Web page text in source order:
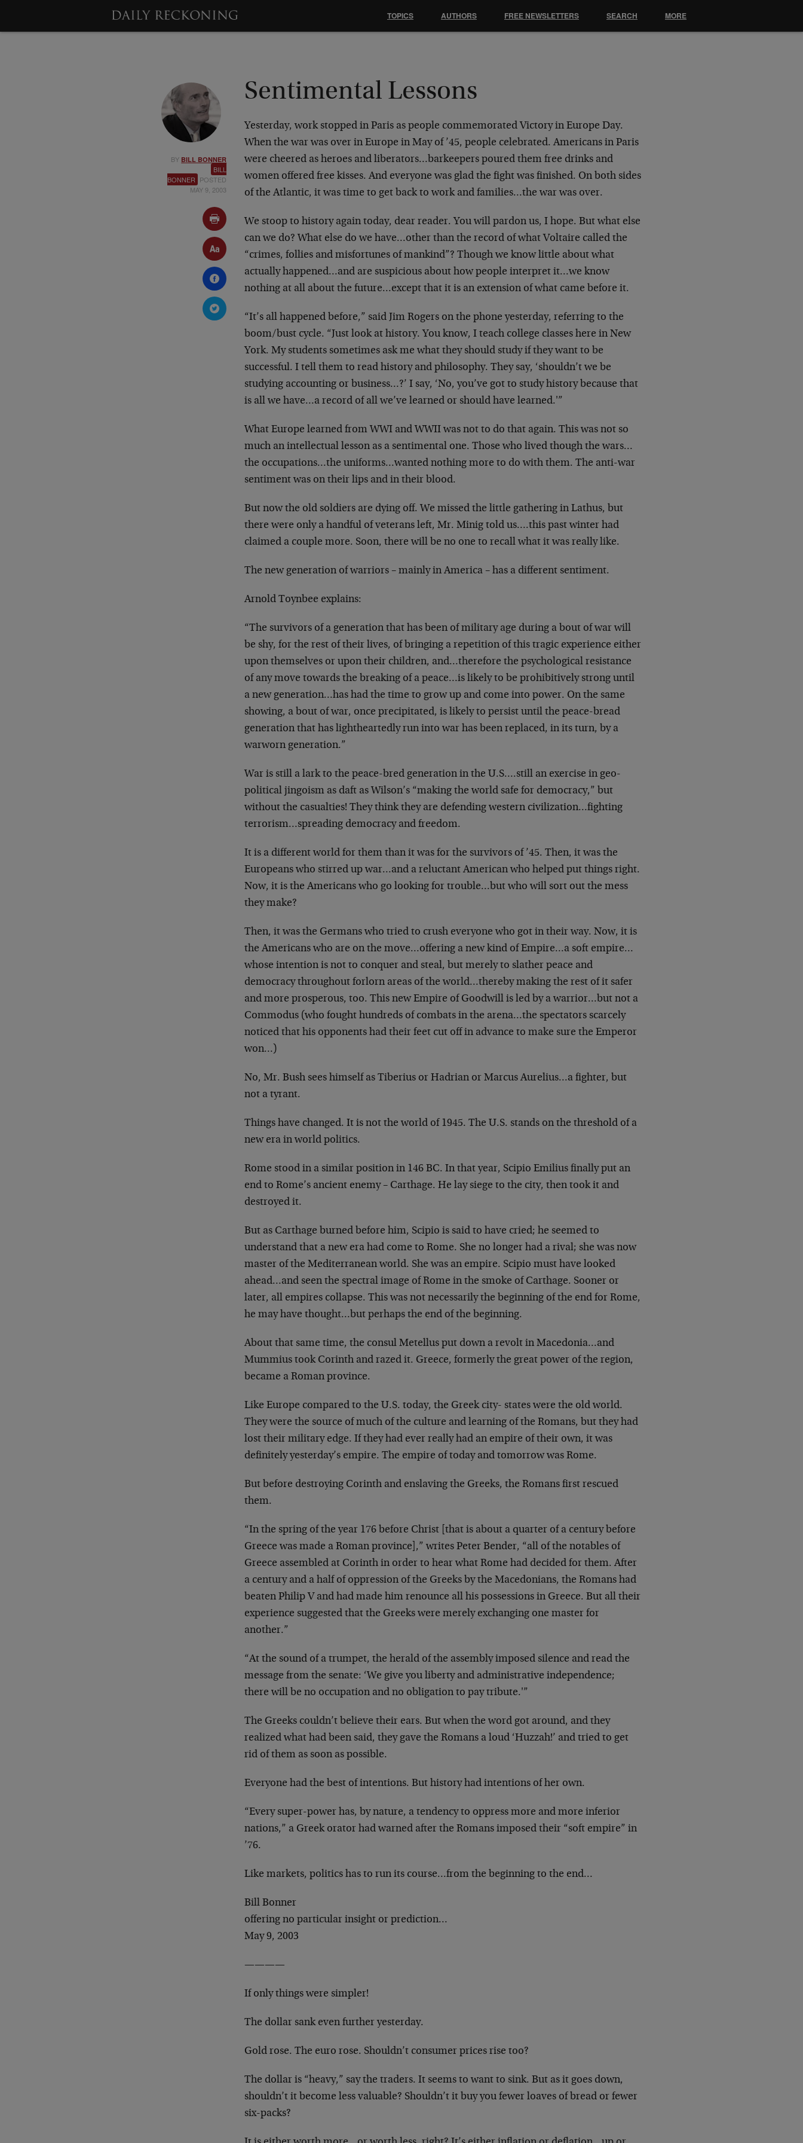
BY BILL BONNER
BILL
BONNER POSTED
MAY 9, 2003
Sentimental Lessons
Yesterday, work stopped in Paris as people commemorated Victory in Europe Day.
When the war was over in Europe in May of ’45, people celebrated. Americans in Paris
were cheered as heroes and liberators…barkeepers poured them free drinks and
women offered free kisses. And everyone was glad the fight was finished. On both sides
of the Atlantic, it was time to get back to work and families…the war was over.
We stoop to history again today, dear reader. You will pardon us, I hope. But what else
can we do? What else do we have…other than the record of what Voltaire called the
“crimes, follies and misfortunes of mankind”? Though we know little about what
actually happened…and are suspicious about how people interpret it…we know
nothing at all about the future…except that it is an extension of what came before it.
“It’s all happened before,” said Jim Rogers on the phone yesterday, referring to the
boom/bust cycle. “Just look at history. You know, I teach college classes here in New
York. My students sometimes ask me what they should study if they want to be
successful. I tell them to read history and philosophy. They say, ‘shouldn’t we be
studying accounting or business…?’ I say, ‘No, you’ve got to study history because that
is all we have…a record of all we’ve learned or should have learned.'”
What Europe learned from WWI and WWII was not to do that again. This was not so
much an intellectual lesson as a sentimental one. Those who lived though the wars…
the occupations…the uniforms…wanted nothing more to do with them. The anti-war
sentiment was on their lips and in their blood.
But now the old soldiers are dying off. We missed the little gathering in Lathus, but
there were only a handful of veterans left, Mr. Minig told us….this past winter had
claimed a couple more. Soon, there will be no one to recall what it was really like.
The new generation of warriors – mainly in America – has a different sentiment.
Arnold Toynbee explains:
“The survivors of a generation that has been of military age during a bout of war will
be shy, for the rest of their lives, of bringing a repetition of this tragic experience either
upon themselves or upon their children, and…therefore the psychological resistance
of any move towards the breaking of a peace…is likely to be prohibitively strong until
a new generation…has had the time to grow up and come into power. On the same
showing, a bout of war, once precipitated, is likely to persist until the peace-bread
generation that has lightheartedly run into war has been replaced, in its turn, by a
warworn generation.”
War is still a lark to the peace-bred generation in the U.S….still an exercise in geo-
political jingoism as daft as Wilson’s “making the world safe for democracy,” but
without the casualties! They think they are defending western civilization…fighting
terrorism…spreading democracy and freedom.
It is a different world for them than it was for the survivors of ’45. Then, it was the
Europeans who stirred up war…and a reluctant American who helped put things right.
Now, it is the Americans who go looking for trouble…but who will sort out the mess
they make?
Then, it was the Germans who tried to crush everyone who got in their way. Now, it is
the Americans who are on the move…offering a new kind of Empire…a soft empire…
whose intention is not to conquer and steal, but merely to slather peace and
democracy throughout forlorn areas of the world…thereby making the rest of it safer
and more prosperous, too. This new Empire of Goodwill is led by a warrior…but not a
Commodus (who fought hundreds of combats in the arena…the spectators scarcely
noticed that his opponents had their feet cut off in advance to make sure the Emperor
won…)
No, Mr. Bush sees himself as Tiberius or Hadrian or Marcus Aurelius…a fighter, but
not a tyrant.
Things have changed. It is not the world of 1945. The U.S. stands on the threshold of a
new era in world politics.
Rome stood in a similar position in 146 BC. In that year, Scipio Emilius finally put an
end to Rome’s ancient enemy – Carthage. He lay siege to the city, then took it and
destroyed it.
But as Carthage burned before him, Scipio is said to have cried; he seemed to
understand that a new era had come to Rome. She no longer had a rival; she was now
master of the Mediterranean world. She was an empire. Scipio must have looked
ahead…and seen the spectral image of Rome in the smoke of Carthage. Sooner or
later, all empires collapse. This was not necessarily the beginning of the end for Rome,
he may have thought…but perhaps the end of the beginning.
About that same time, the consul Metellus put down a revolt in Macedonia…and
Mummius took Corinth and razed it. Greece, formerly the great power of the region,
became a Roman province.
Like Europe compared to the U.S. today, the Greek city- states were the old world.
They were the source of much of the culture and learning of the Romans, but they had
lost their military edge. If they had ever really had an empire of their own, it was
definitely yesterday’s empire. The empire of today and tomorrow was Rome.
But before destroying Corinth and enslaving the Greeks, the Romans first rescued
them.
“In the spring of the year 176 before Christ [that is about a quarter of a century before
Greece was made a Roman province],” writes Peter Bender, “all of the notables of
Greece assembled at Corinth in order to hear what Rome had decided for them. After
a century and a half of oppression of the Greeks by the Macedonians, the Romans had
beaten Philip V and had made him renounce all his possessions in Greece. But all their
experience suggested that the Greeks were merely exchanging one master for
another.”
“At the sound of a trumpet, the herald of the assembly imposed silence and read the
message from the senate: ‘We give you liberty and administrative independence;
there will be no occupation and no obligation to pay tribute.'”
The Greeks couldn’t believe their ears. But when the word got around, and they
realized what had been said, they gave the Romans a loud ‘Huzzah!’ and tried to get
rid of them as soon as possible.
Everyone had the best of intentions. But history had intentions of her own.
“Every super-power has, by nature, a tendency to oppress more and more inferior
nations,” a Greek orator had warned after the Romans imposed their “soft empire” in
’76.
Like markets, politics has to run its course…from the beginning to the end…
Bill Bonner
offering no particular insight or prediction…
May 9, 2003
————
If only things were simpler!
The dollar sank even further yesterday.
Gold rose. The euro rose. Shouldn’t consumer prices rise too?
The dollar is “heavy,” say the traders. It seems to want to sink. But as it goes down,
shouldn’t it become less valuable? Shouldn’t it buy you fewer loaves of bread or fewer
six-packs?
TOPICS AUTHORS FREE NEWSLETTERS SEARCH MORE